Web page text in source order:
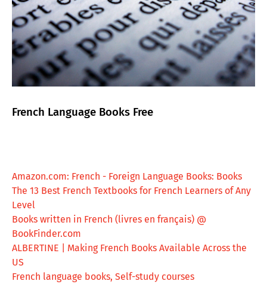
French Language Books Free
Amazon.com: French - Foreign Language Books: Books
The 13 Best French Textbooks for French Learners of Any
Level
Books written in French (livres en français) @
BookFinder.com
ALBERTINE | Making French Books Available Across the
US
French language books, Self-study courses